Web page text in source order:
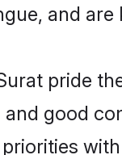
and
pride
good